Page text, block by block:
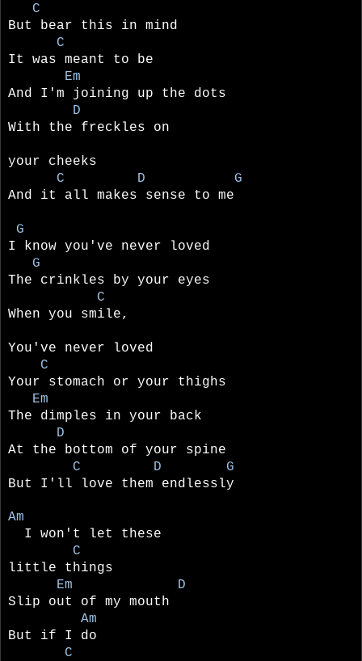
C
But bear this in mind
C
It was meant to be
Em
And I'm joining up the dots
D
With the freckles on
your cheeks
C D G
And it all makes sense to me
G
I know you've never loved
G
The crinkles by your eyes
C
When you smile,
You've never loved
C
Your stomach or your thighs
Em
The dimples in your back
D
At the bottom of your spine
C D G
But I'll love them endlessly
Am
I won't let these
C
little things
Em D
Slip out of my mouth
Am
But if I do
C